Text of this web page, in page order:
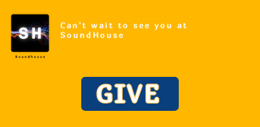
Can't wait to see you at
SoundHouse
GIVE